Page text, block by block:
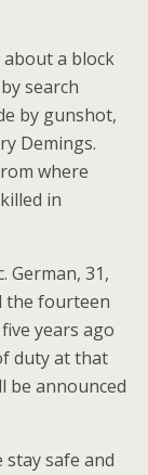
about a block
search
by gunshot,
Demings.
where
in
German, 31,
the fourteen
years ago
duty at that
be announced
stay safe and